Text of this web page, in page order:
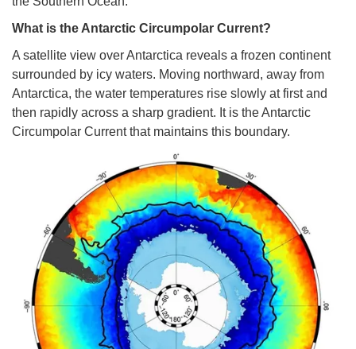
What is the Antarctic Circumpolar Current?
A satellite view over Antarctica reveals a frozen continent
surrounded by icy waters. Moving northward, away from
Antarctica, the water temperatures rise slowly at first and
then rapidly across a sharp gradient. It is the Antarctic
Circumpolar Current that maintains this boundary.